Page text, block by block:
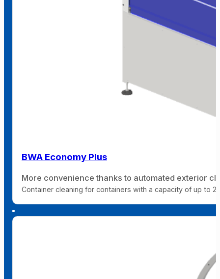
BWA Economy Plus
More convenience thanks to automated exterior
Container cleaning for containers with a capacity of up to